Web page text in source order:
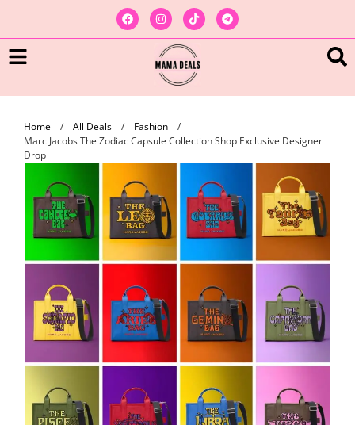
Home / All Deals / Fashion
/
Marc Jacobs The Zodiac Capsule Collection Shop Exclusive Designer
Drop